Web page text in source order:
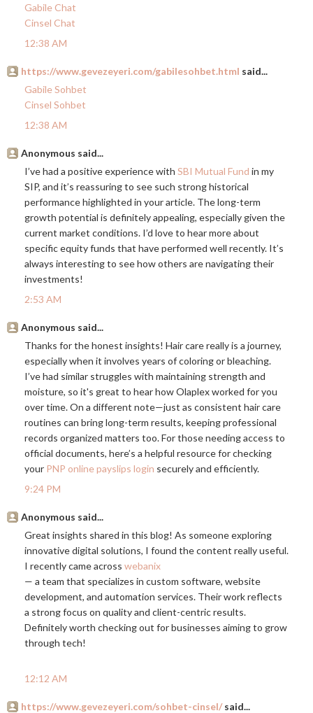
Gabile Chat
Cinsel Chat
12:38 AM
https://www.gevezeyeri.com/gabilesohbet.html said...
Gabile Sohbet
Cinsel Sohbet
12:38 AM
Anonymous said...
I’ve had a positive experience with SBI Mutual Fund in my
SIP, and it’s reassuring to see such strong historical
performance highlighted in your article. The long-term
growth potential is definitely appealing, especially given the
current market conditions. I’d love to hear more about
specific equity funds that have performed well recently. It’s
always interesting to see how others are navigating their
investments!
2:53 AM
Anonymous said...
Thanks for the honest insights! Hair care really is a journey,
especially when it involves years of coloring or bleaching.
I’ve had similar struggles with maintaining strength and
moisture, so it's great to hear how Olaplex worked for you
over time. On a different note—just as consistent hair care
routines can bring long-term results, keeping professional
records organized matters too. For those needing access to
official documents, here’s a helpful resource for checking
your PNP online payslips login securely and efficiently.
9:24 PM
Anonymous said...
Great insights shared in this blog! As someone exploring
innovative digital solutions, I found the content really useful.
I recently came across webanix
— a team that specializes in custom software, website
development, and automation services. Their work reflects
a strong focus on quality and client-centric results.
Definitely worth checking out for businesses aiming to grow
through tech!
12:12 AM
https://www.gevezeyeri.com/sohbet-cinsel/said...